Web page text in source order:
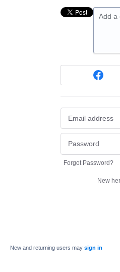
Add a
Forgot Password?
New
New and returning users may sign in